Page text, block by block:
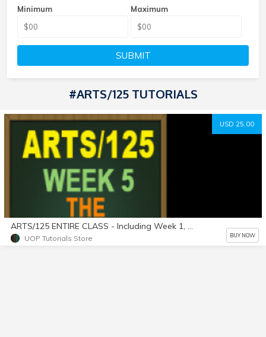
Minimum Maximum
SUBMIT
#ARTS/125 TUTORIALS
USD 25.00
ARTS/125 ENTIRE CLASS - Including Week 1, Week 2, Week 3, Week 4, & Week 5, as listed on website. A+ Work!
UOP Tutorials Store BUY NOW